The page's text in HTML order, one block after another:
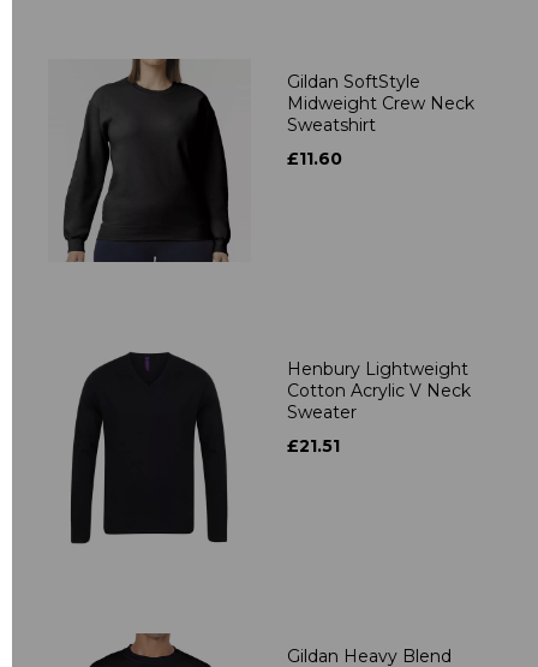
Gildan SoftStyle
Midweight Crew Neck
Sweatshirt
£11.60
Henbury Lightweight
Cotton Acrylic V Neck
Sweater
£21.51
Gildan Heavy Blend